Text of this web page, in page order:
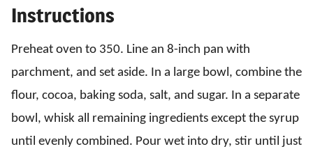
Instructions
Preheat oven to 350. Line an 8-inch pan with
parchment, and set aside. In a large bowl, combine the
flour, cocoa, baking soda, salt, and sugar. In a separate
bowl, whisk all remaining ingredients except the syrup
until evenly combined. Pour wet into dry, stir until just